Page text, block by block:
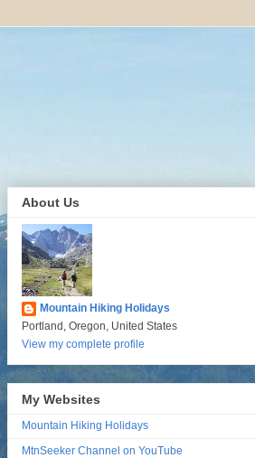
About Us
Mountain Hiking Holidays
Portland, Oregon, United States
View my complete profile
My Websites
Mountain Hiking Holidays
MtnSeeker Channel on YouTube